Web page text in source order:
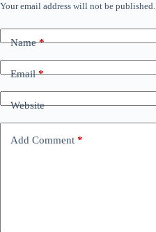
Your email address will not be published.
Name*
Email*
Website
Add Comment *